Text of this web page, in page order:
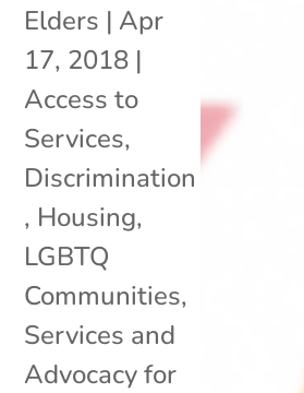
Elders | Apr
17, 2018 |
Access to
Services,
Discrimination
, Housing,
LGBTQ
Communities,
Services and
Advocacy for